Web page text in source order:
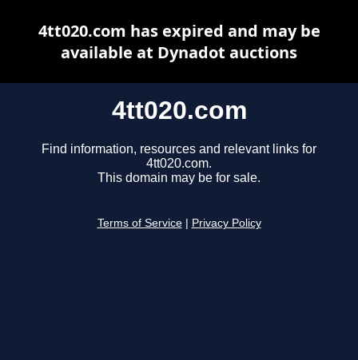
4tt020.com
Find information, resources and relevant links for
4tt020.com.
This domain may be for sale.
Terms of Service Privacy Policy
4tt020.com has expired and may be
available at Dynadot auctions